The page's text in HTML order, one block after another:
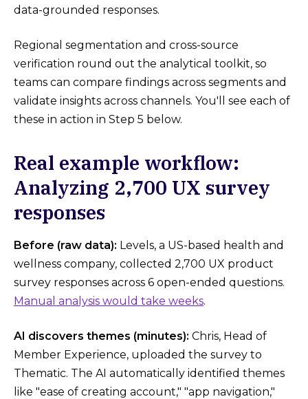
data-grounded responses.
Regional segmentation and cross-source
verification round out the analytical toolkit, so
teams can compare findings across segments and
validate insights across channels. You'll see each of
these in action in Step 5 below.
Real example workflow:
Analyzing 2,700 UX survey
responses
Before (raw data): Levels, a US-based health and
wellness company, collected 2,700 UX product
survey responses across 6 open-ended questions.
Manual analysis would take weeks.
AI discovers themes (minutes): Chris, Head of
Member Experience, uploaded the survey to
Thematic. The AI automatically identified themes
like "ease of creating account," "app navigation,"